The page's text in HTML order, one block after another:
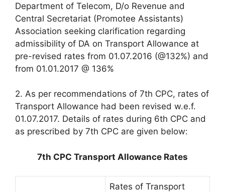
Department of Telecom, D/o Revenue and
Central Secretariat (Promotee Assistants)
Association seeking clarification regarding
admissibility of DA on Transport Allowance at
pre-revised rates from 01.07.2016 (@132%) and
from 01.01.2017 @ 136%
2. As per recommendations of 7th CPC, rates of
Transport Allowance had been revised w.e.f.
01.07.2017. Details of rates during 6th CPC and
as prescribed by 7th CPC are given below:
7th CPC Transport Allowance Rates
Rates of Transport